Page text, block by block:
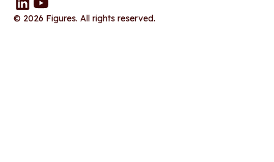
© 2026 Figures. All rights reserved.